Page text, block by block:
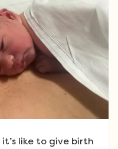
like to give birth